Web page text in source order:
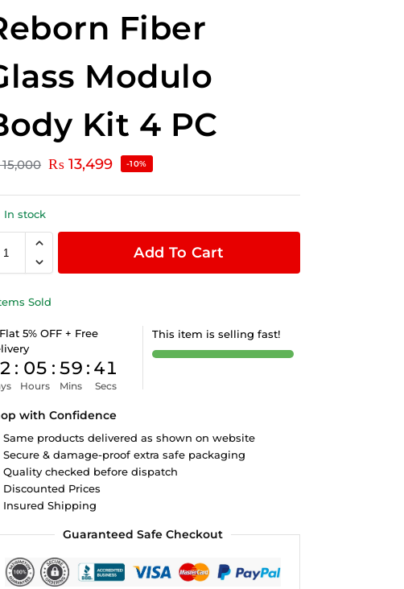
Fiber
Modulo
Kit 4 PC
15,000 ₨ 13,499 -10%
In stock
Add To Cart
Sold
5% OFF + Free
: 05
Hours
: 59
Mins
: 40
Secs
This item is selling fast!
with Confidence
Same products delivered as shown on website
Secure & damage-proof extra safe packaging
Quality checked before dispatch
Discounted Prices
Insured Shipping
Guaranteed Safe Checkout